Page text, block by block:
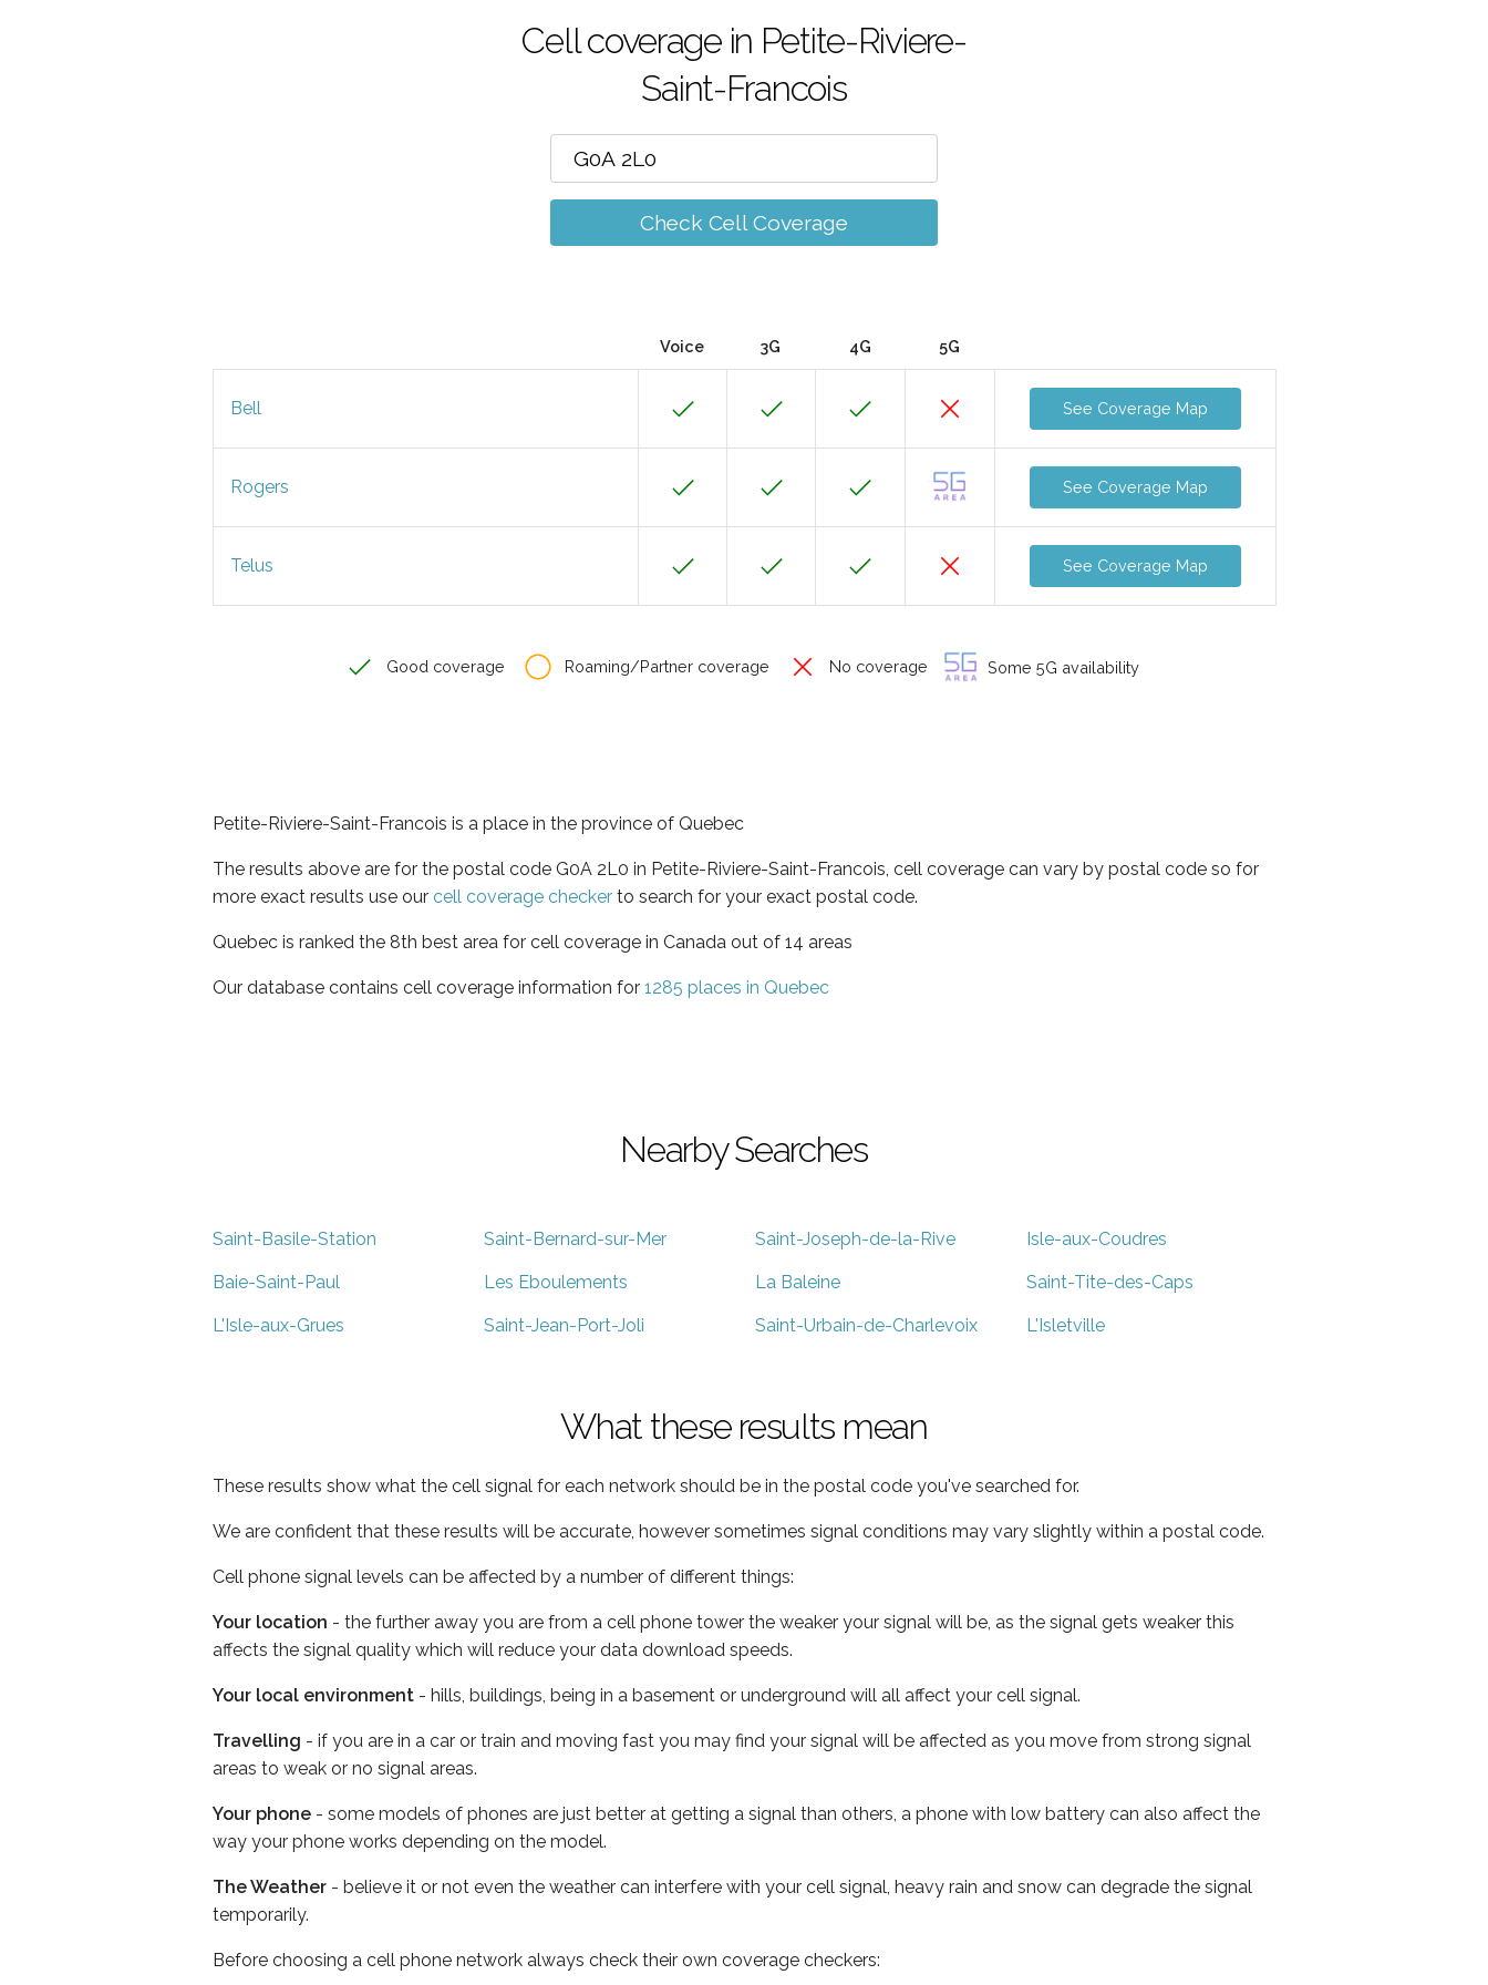
Cell coverage in Petite-Riviere-
Saint-Francois
Check Cell Coverage
Voice 3G 4G 5G
Bell See Coverage Map
Rogers See Coverage Map
Telus See Coverage Map
Good coverage Roaming/Partner coverage No coverage Some 5G availability
Petite-Riviere-Saint-Francois is a place in the province of Quebec
The results above are for the postal code G0A 2L0 in Petite-Riviere-Saint-Francois, cell coverage can vary by postal code so for
more exact results use our cell coverage checker to search for your exact postal code.
Quebec is ranked the 8th best area for cell coverage in Canada out of 14 areas
Our database contains cell coverage information for 1285 places in Quebec
Nearby Searches
Saint-Basile-Station Saint-Bernard-sur-Mer Saint-Joseph-de-la-Rive Isle-aux-Coudres
Baie-Saint-Paul Les Eboulements La Baleine Saint-Tite-des-Caps
L'Isle-aux-Grues Saint-Jean-Port-Joli Saint-Urbain-de-Charlevoix L'Isletville
What these results mean
These results show what the cell signal for each network should be in the postal code you've searched for.
We are confident that these results will be accurate, however sometimes signal conditions may vary slightly within a postal code.
Cell phone signal levels can be affected by a number of different things:
Your location - the further away you are from a cell phone tower the weaker your signal will be, as the signal gets weaker this
affects the signal quality which will reduce your data download speeds.
Your local environment - hills, buildings, being in a basement or underground will all affect your cell signal.
Travelling - if you are in a car or train and moving fast you may find your signal will be affected as you move from strong signal
areas to weak or no signal areas.
Your phone - some models of phones are just better at getting a signal than others, a phone with low battery can also affect the
way your phone works depending on the model.
The Weather - believe it or not even the weather can interfere with your cell signal, heavy rain and snow can degrade the signal
temporarily.
Before choosing a cell phone network always check their own coverage checkers: